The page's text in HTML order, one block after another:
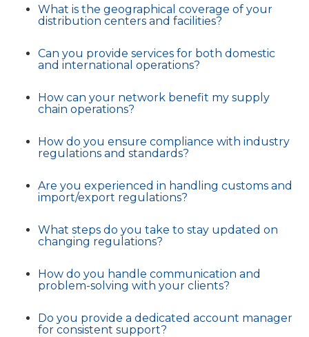
What is the geographical coverage of your
distribution centers and facilities?
Can you provide services for both domestic
and international operations?
How can your network benefit my supply
chain operations?
How do you ensure compliance with industry
regulations and standards?
Are you experienced in handling customs and
import/export regulations?
What steps do you take to stay updated on
changing regulations?
How do you handle communication and
problem-solving with your clients?
Do you provide a dedicated account manager
for consistent support?